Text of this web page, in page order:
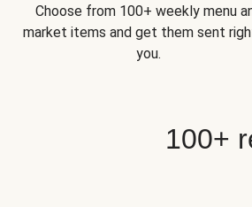
Choose from 100+ weekly menu
market items and get them sent
you.
100+